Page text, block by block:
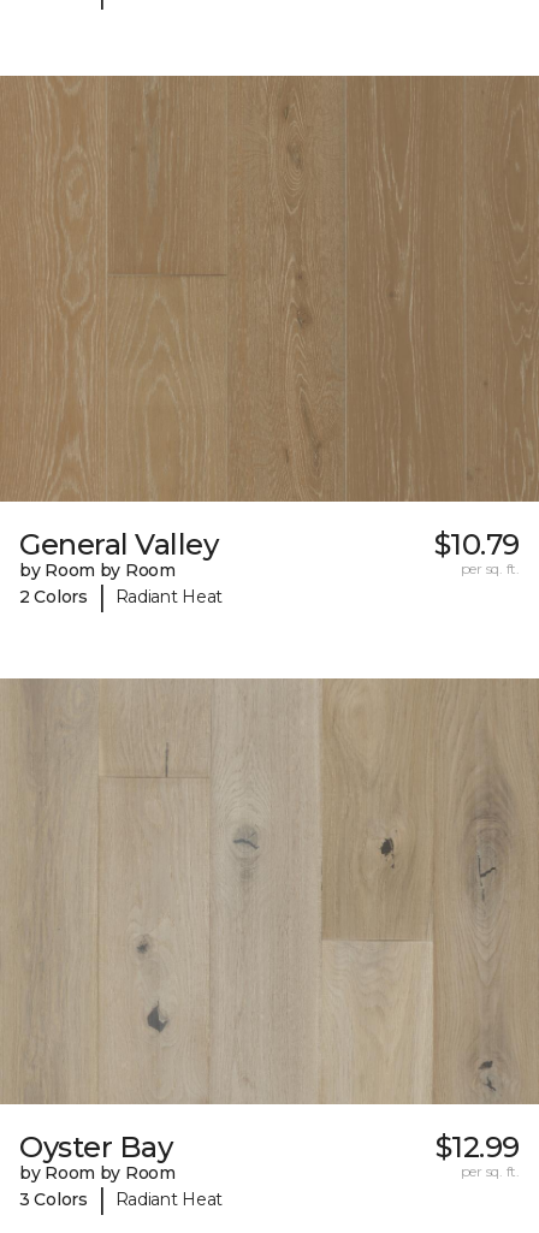
General Valley
by Room by Room
2 Colors
| Radiant Heat
$10.79
per sq. ft.
Oyster Bay
by Room by Room
3 Colors
| Radiant Heat
$12.99
per sq. ft.